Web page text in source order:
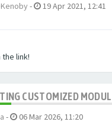
- 19 Apr 2021, 12:41
the link!
CUSTOMIZED
- 06 Mar 2026, 11:20